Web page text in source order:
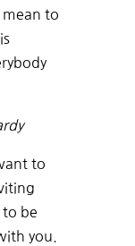
to
to
to be
you.